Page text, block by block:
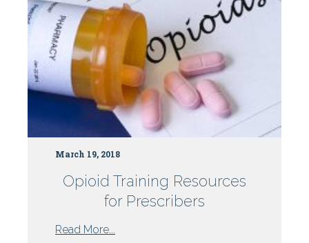
March 19, 2018
Opioid Training Resources
for Prescribers
Read More...